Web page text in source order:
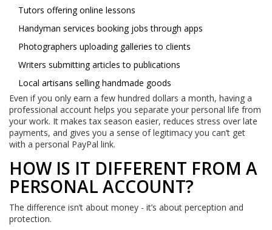
Tutors offering online lessons
Handyman services booking jobs through apps
Photographers uploading galleries to clients
Writers submitting articles to publications
Local artisans selling handmade goods
Even if you only earn a few hundred dollars a month, having a
professional account helps you separate your personal life from
your work. It makes tax season easier, reduces stress over late
payments, and gives you a sense of legitimacy you can’t get
with a personal PayPal link.
HOW IS IT DIFFERENT FROM A
PERSONAL ACCOUNT?
The difference isn’t about money - it’s about perception and
protection.